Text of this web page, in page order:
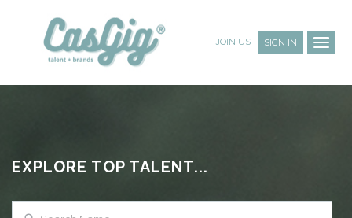
JOIN US SIGN IN
EXPLORE TOP TALENT...